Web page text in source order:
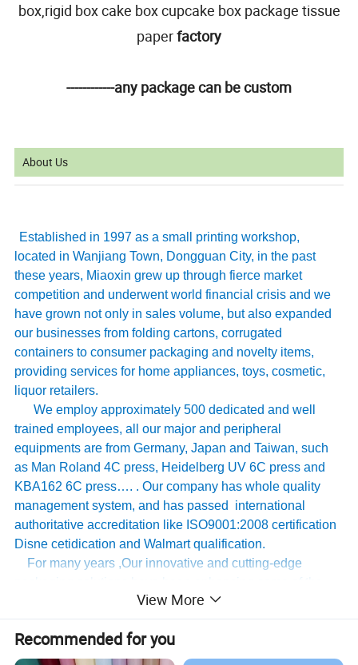
box,rigid box cake box cupcake box package tissue
paperfactory
------------any package can be custom
About Us
Established in 1997 as a small printing workshop,
located in Wanjiang Town, Dongguan City, in the past
these years, Miaoxin grew up through fierce market
competition and underwent world financial crisis and we
have grown not only in sales volume, but also expanded
our businesses from folding cartons, corrugated
containers to consumer packaging and novelty items,
providing services for home appliances, toys, cosmetic,
liquor retailers.
We employ approximately 500 dedicated and well
trained employees, all our major and peripheral
equipments are from Germany, Japan and Taiwan, such
as Man Roland 4C press, Heidelberg UV 6C press and
KBA162 6C press…. . Our company has whole quality
management system, and has passed international
authoritative accreditation like ISO9001:2008 certification
Disne cetidication and Walmart qualification.
For many years ,Our innovative and cutting-edge
world's biggest and best known brands such as KAPPA,
Tomy,UnderArmour , Nanfang Lee Kum Kee , Xinbao
Electrical Appliances, General Group (the division of
Walmart stores ) and Earth , etc , we have established the
View More
Recommended for you